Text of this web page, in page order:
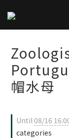
帽水母
Until08/16
categories